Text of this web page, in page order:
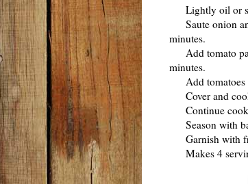
Lightly oil or
Saute onion
minutes.
Add tomato
minutes.
Add tomatoes
Cover and
Continue
Season with
Garnish with
Makes 4